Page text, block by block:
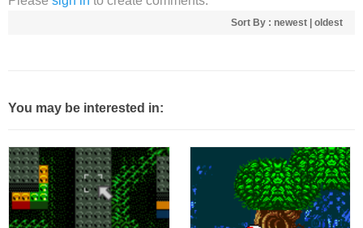
Sort By : newest oldest
You may be interested in: